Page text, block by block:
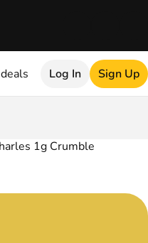
Log In Sign Up
1g Crumble